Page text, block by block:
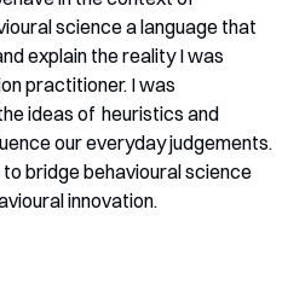
science a language that
explain the reality I was
practitioner. I was
ideas of  heuristics and
our everyday judgements.
to bridge behavioural science
innovation.